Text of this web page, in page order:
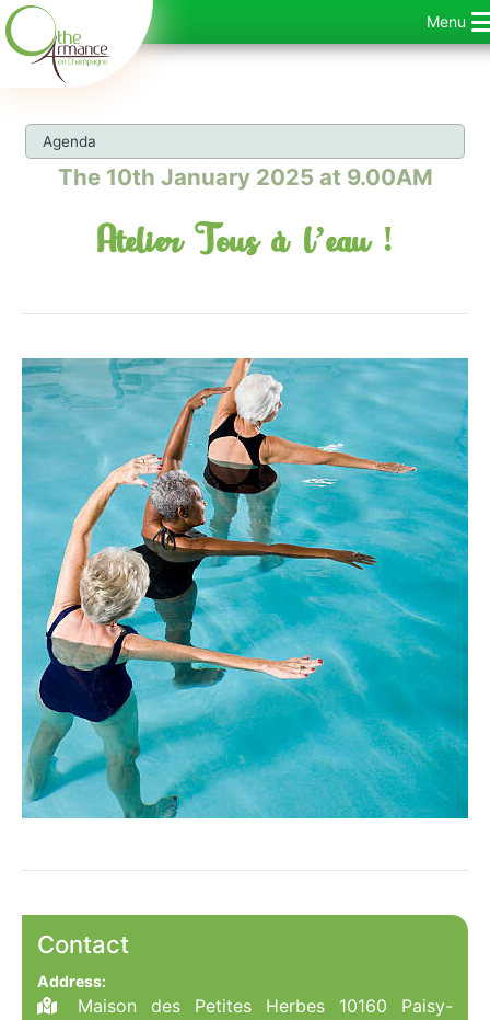
Skip
to
content
Menu
Agenda
The 10th January 2025 at 9.00AM
Atelier Tous à l’eau !
Contact
Address:
Maison des Petites Herbes 10160 Paisy-